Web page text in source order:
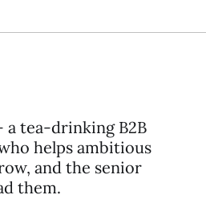
tea-drinking B2B
helps ambitious
and the senior
them.